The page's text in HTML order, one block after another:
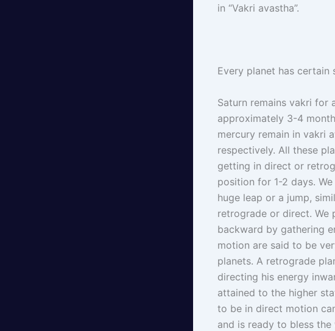
in “Vakri avastha”.
Every planet has certain
Saturn remains vakri for
approximately 3-4
mercury remain in vakri
respectively. All these
getting in direct or
position for 1-2 days.
huge leap or a jump,
retrograde or direct. We
backward by gathering
motion are said to be
planets. A retrograde
directing his energy
attained to the higher
to be in direct motion
and is ready to bless the